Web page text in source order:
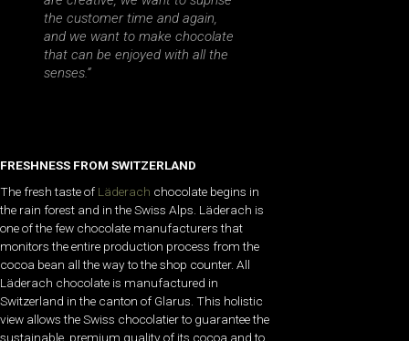
the customer time and again,
and we want to make chocolate
that can be enjoyed with all the
senses.”
FRESHNESS FROM SWITZERLAND
The fresh taste of Läderach chocolate begins in
the rain forest and in the Swiss Alps. Läderach is
one of the few chocolate manufacturers that
monitors the entire production process from the
cocoa bean all the way to the shop counter. All
Läderach chocolate is manufactured in
Switzerland in the canton of Glarus. This holistic
view allows the Swiss chocolatier to guarantee the
sustainable, premium quality of its cocoa and to